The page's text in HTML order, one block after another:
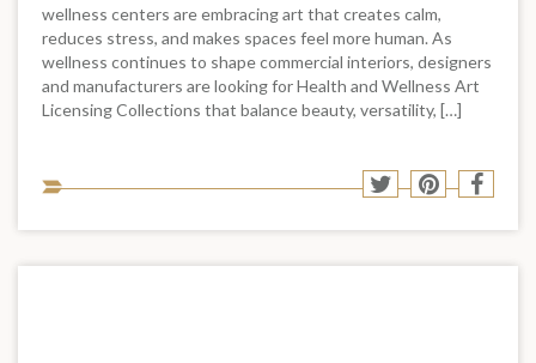
wellness centers are embracing art that creates calm,
reduces stress, and makes spaces feel more human. As
wellness continues to shape commercial interiors, designers
and manufacturers are looking for Health and Wellness Art
Licensing Collections that balance beauty, versatility, […]
to
Share
Twitter
Share
Pinterest
Share